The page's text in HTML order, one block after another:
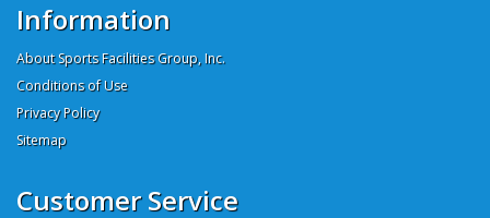
Information
About Sports Facilities Group, Inc.
Conditions of Use
Privacy Policy
Sitemap
Customer Service